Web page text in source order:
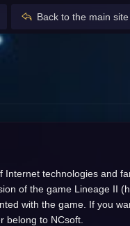
Back to the main site
technologies and
of the game Lineage II
with the game. If you
belong to NCsoft.